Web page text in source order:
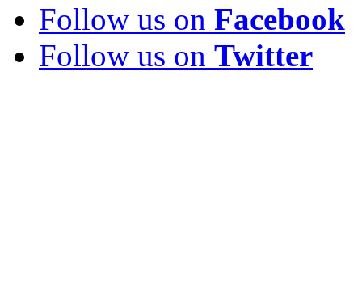
Follow us on Facebook
Follow us on Twitter